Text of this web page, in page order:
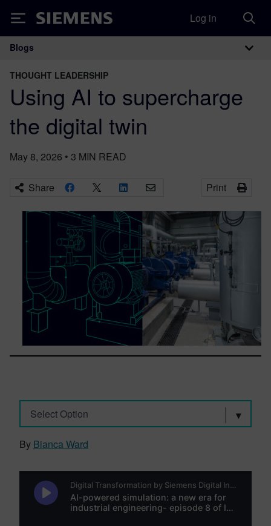
Siemens Log in
Main Navigation
Blogs
THOUGHT LEADERSHIP
Using AI to supercharge
the digital twin
May 8, 2026 • 3 MIN READ
Share Print
Select Option
By Bianca Ward